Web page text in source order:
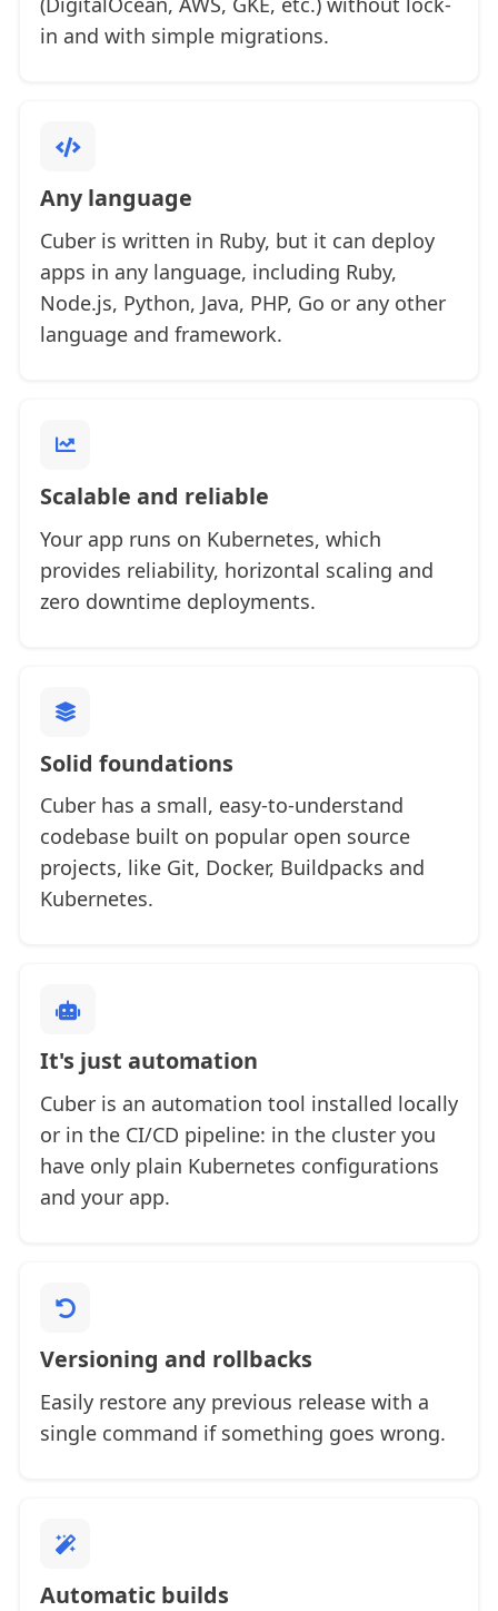
in and with simple migrations.
Any language
Cuber is written in Ruby, but it can deploy
apps in any language, including Ruby,
Node.js, Python, Java, PHP, Go or any other
language and framework.
Scalable and reliable
Your app runs on Kubernetes, which
provides reliability, horizontal scaling and
zero downtime deployments.
Solid foundations
Cuber has a small, easy-to-understand
codebase built on popular open source
projects, like Git, Docker, Buildpacks and
Kubernetes.
It's just automation
Cuber is an automation tool installed locally
or in the CI/CD pipeline: in the cluster you
have only plain Kubernetes configurations
and your app.
Versioning and rollbacks
Easily restore any previous release with a
single command if something goes wrong.
Automatic builds